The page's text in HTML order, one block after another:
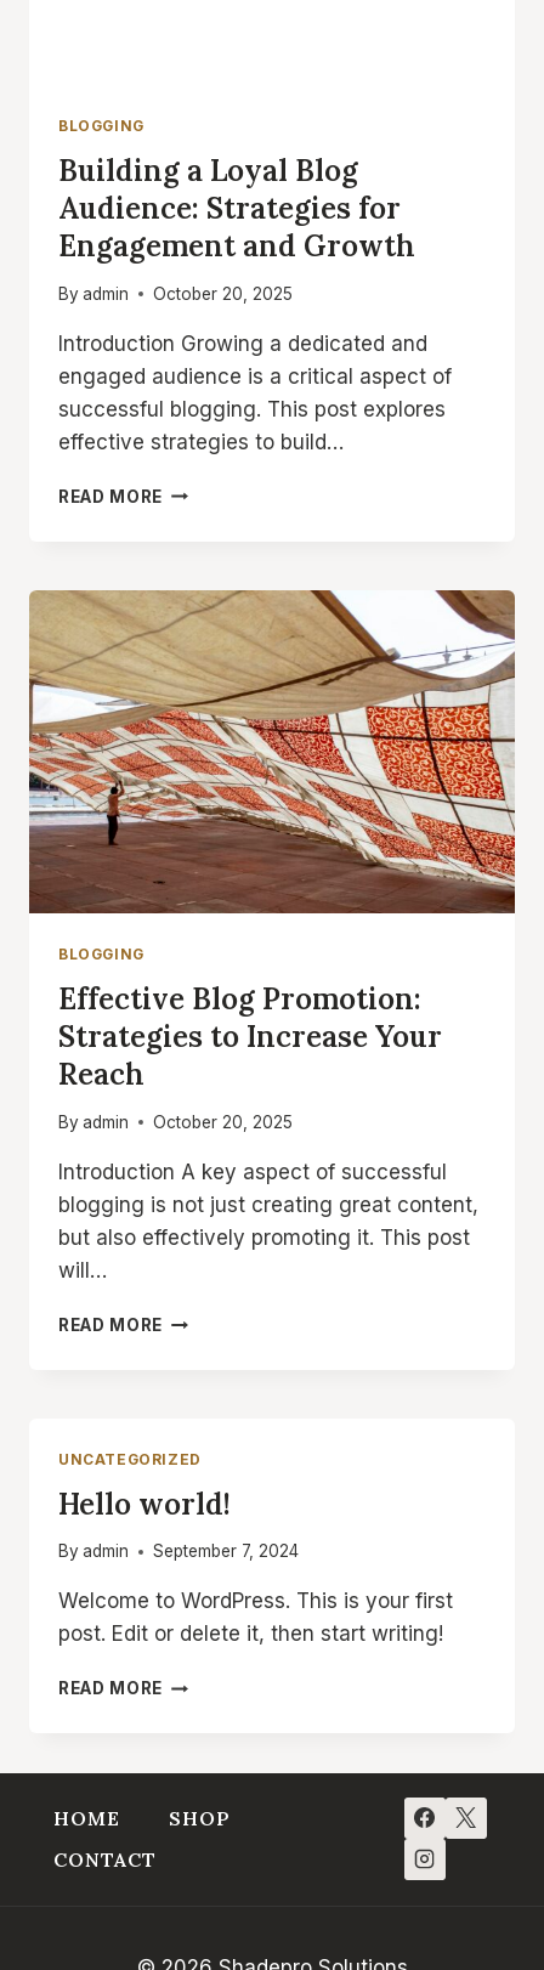
BLOGGING
Building a Loyal Blog
Audience: Strategies for
Engagement and Growth
By admin October 20, 2025
Introduction Growing a dedicated and
engaged audience is a critical aspect of
successful blogging. This post explores
effective strategies to build…
READ MORE BUILDING
AUDIENCE:
STRATEGIES
FOR
ENGAGEMENT
AND
GROWTH
BLOGGING
Effective Blog Promotion:
Strategies to Increase Your
Reach
By admin October 20, 2025
Introduction A key aspect of successful
blogging is not just creating great content,
but also effectively promoting it. This post
will…
READ MORE EFFECTIVE
REACH
UNCATEGORIZED
Hello world!
By admin September 7, 2024
Welcome to WordPress. This is your first
post. Edit or delete it, then start writing!
READ MORE HELLO
HOME
SHOP
CONTACT